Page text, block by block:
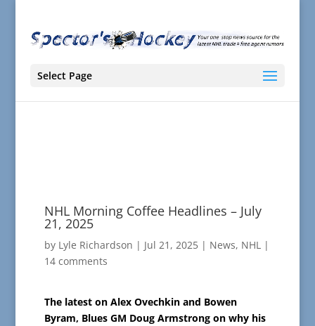
Select Page
NHL Morning Coffee Headlines – July
21, 2025
by Lyle Richardson | Jul 21, 2025| News, NHL|
14 comments
The latest on Alex Ovechkin and Bowen
Byram, Blues GM Doug Armstrong on why his